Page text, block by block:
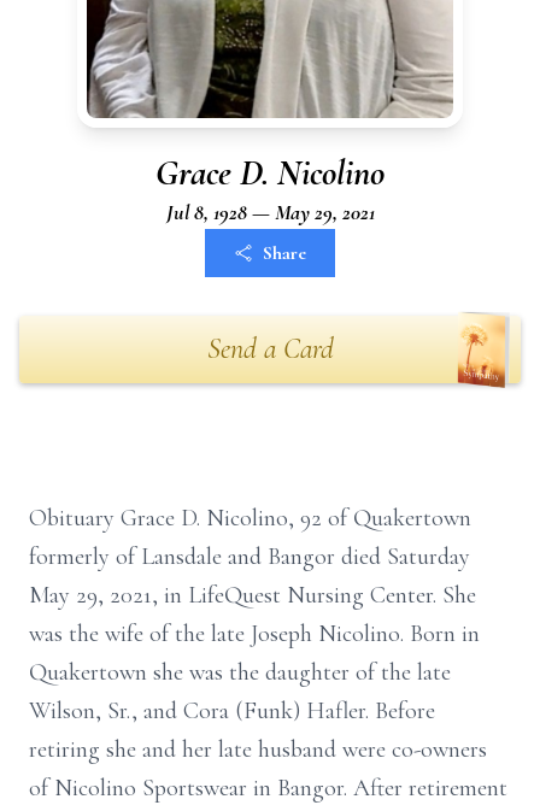
Grace D. Nicolino
Jul 8, 1928 — May 29, 2021
Share
Send a Card
Obituary Grace D. Nicolino, 92 of Quakertown
formerly of Lansdale and Bangor died Saturday
May 29, 2021, in LifeQuest Nursing Center. She
was the wife of the late Joseph Nicolino. Born in
Quakertown she was the daughter of the late
Wilson, Sr., and Cora (Funk) Hafler. Before
retiring she and her late husband were co-owners
of Nicolino Sportswear in Bangor. After retirement